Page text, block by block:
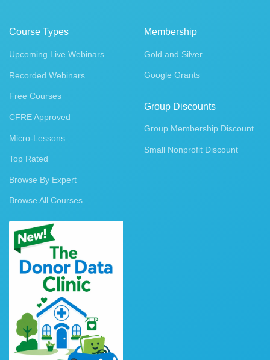
Course Types
Upcoming Live Webinars
Recorded Webinars
Free Courses
CFRE Approved
Micro-Lessons
Top Rated
Browse By Expert
Browse All Courses
Membership
Gold and Silver
Google Grants
Group Discounts
Group Membership Discount
Small Nonprofit Discount